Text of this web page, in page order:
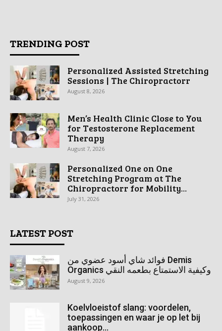
TRENDING POST
Personalized Assisted Stretching
Sessions | The Chiropractorr
August 8, 2026
Men’s Health Clinic Close to You
for Testosterone Replacement
Therapy
August 7, 2026
Personalized One on One
Stretching Program at The
Chiropractorr for Mobility...
July 31, 2026
LATEST POST
فوائد شاي أسود عضوي من Demis
Organics وكيفية الاستمتاع بطعمه النقي
August 9, 2026
Koelvloeistof slang: voordelen,
toepassingen en waar je op let bij
aankoop...